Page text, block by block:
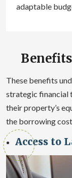
adaptable
These benefits
strategic financial
their property’s
the borrowing
Access to